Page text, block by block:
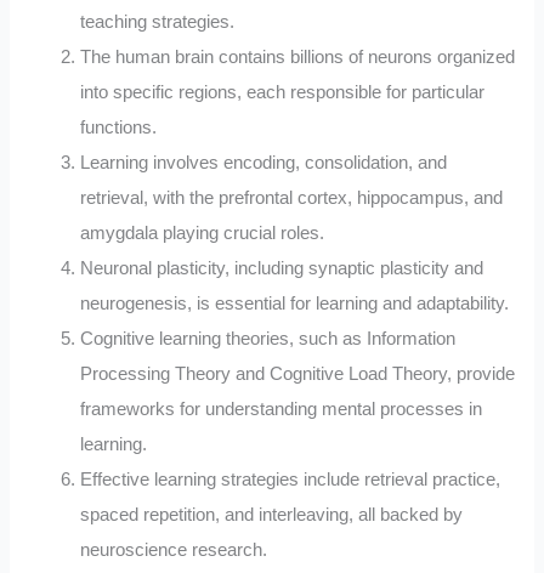
teaching strategies.
The human brain contains billions of neurons organized
into specific regions, each responsible for particular
functions.
Learning involves encoding, consolidation, and
retrieval, with the prefrontal cortex, hippocampus, and
amygdala playing crucial roles.
Neuronal plasticity, including synaptic plasticity and
neurogenesis, is essential for learning and adaptability.
Cognitive learning theories, such as Information
Processing Theory and Cognitive Load Theory, provide
frameworks for understanding mental processes in
learning.
Effective learning strategies include retrieval practice,
spaced repetition, and interleaving, all backed by
neuroscience research.